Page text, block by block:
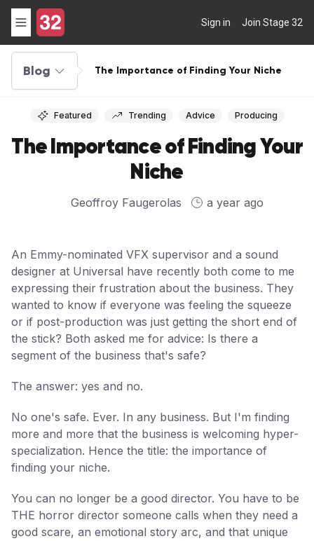
Sign in Join Stage 32
Blog The Importance of Finding Your Niche
Featured Trending Advice Producing
The Importance of Finding Your
Niche
Geoffroy Faugerolas a year ago
An Emmy-nominated VFX supervisor and a sound
designer at Universal have recently both come to me
expressing their frustration about the business. They
wanted to know if everyone was feeling the squeeze
or if post-production was just getting the short end of
the stick? Both asked me for advice: Is there a
segment of the business that's safe?
The answer: yes and no.
No one's safe. Ever. In any business. But I'm finding
more and more that the business is welcoming hyper-
specialization. Hence the title: the importance of
finding your niche.
You can no longer be a good director. You have to be
THE horror director someone calls when they need a
good scare, an emotional story arc, and that unique